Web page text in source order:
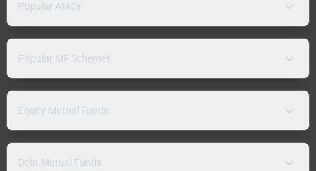
Popular AMCs
Popular MF Schemes
Equity Mutual Funds
Debt Mutual Funds